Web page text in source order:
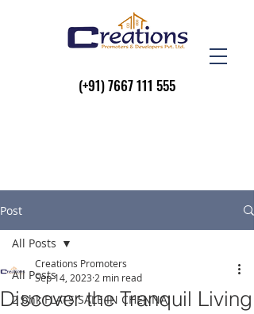
(+91)7667 111 555
Post
All Posts
2 bhk FLATS SALE IN CHENNAI
All Posts
Discover the Tranquil Living
Creations Promoters
Sep 14, 2023 2 min read